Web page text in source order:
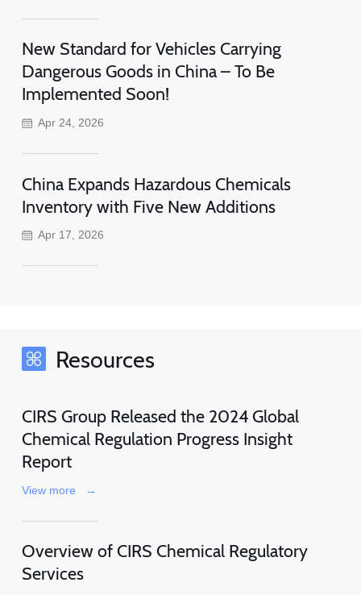
New Standard for Vehicles Carrying
Dangerous Goods in China – To Be
Implemented Soon!
Apr 24, 2026
China Expands Hazardous Chemicals
Inventory with Five New Additions
Apr 17, 2026
Resources
CIRS Group Released the 2024 Global
Chemical Regulation Progress Insight
Report
View more →
Overview of CIRS Chemical Regulatory
Services